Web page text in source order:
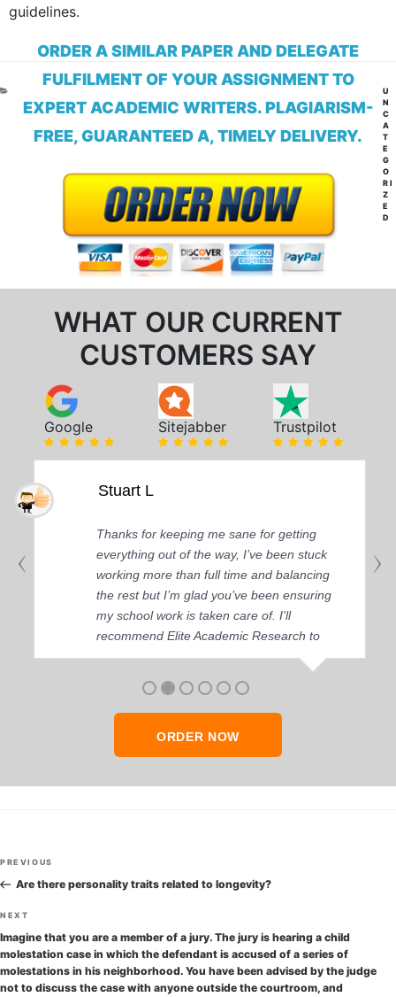
guidelines.
ORDER A SIMILAR PAPER AND DELEGATE
FULFILMENT OF YOUR ASSIGNMENT TO
EXPERT ACADEMIC WRITERS. PLAGIARISM-
FREE, GUARANTEED A, TIMELY DELIVERY.
WHAT OUR CURRENT
CUSTOMERS SAY
Google Sitejabber Trustpilot
Stuart L
Thanks for keeping me sane for getting
everything out of the way, I’ve been stuck
working more than full time and balancing
the rest but I’m glad you’ve been ensuring
my school work is taken care of. I'll
recommend Elite Academic Research to
anyone who seeks quality academic help,
ORDER NOW
U
N
C
A
T
E
G
O
RI
Z
E
D
Post
navigation
Previous
Post
PREVIOUS
Are there personality traits related to longevity?
Next
Post
NEXT
Imagine that you are a member of a jury. The jury is hearing a child
molestation case in which the defendant is accused of a series of
molestations in his neighborhood. You have been advised by the judge
not to discuss the case with anyone outside the courtroom, and